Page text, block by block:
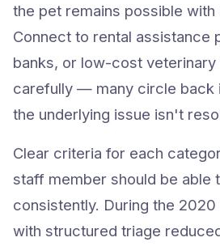
the pet remains possible with
Connect to rental assistance
banks, or low-cost
carefully — many circle back
the underlying issue isn't
Clear criteria for each
staff member should be able
consistently. During the
with structured triage